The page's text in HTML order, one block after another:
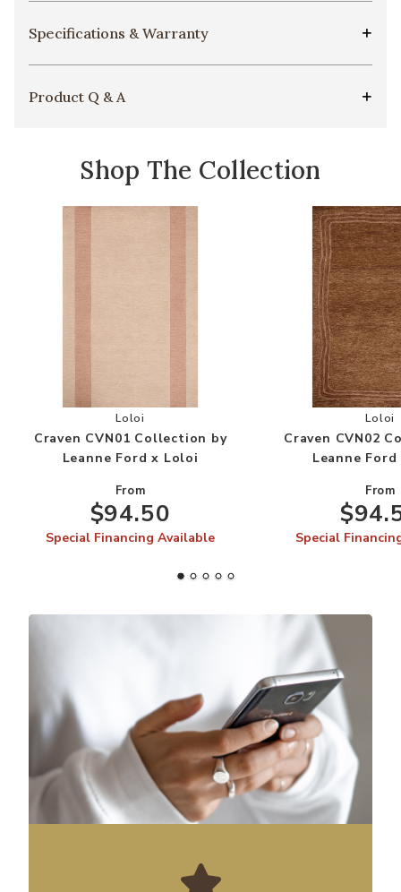
Specifications & Warranty
Product Q & A
Shop The Collection
Add Craven CVN01 Collection by Leanne
Loloi
Craven CVN01 Collection by
Leanne Ford x Loloi
From
$94.50
Special Financing Available
Loloi
Craven CVN02
Leanne
From
Special